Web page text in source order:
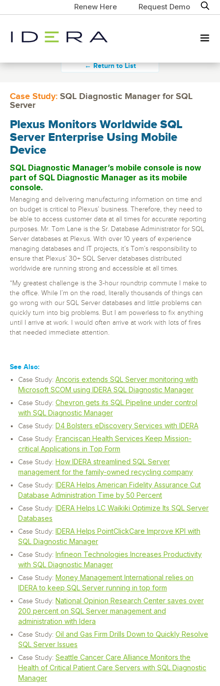
Renew Here Request Demo
← Return to List
Case Study: SQL Diagnostic Manager for SQL
Server
Plexus Monitors Worldwide SQL
Server Enterprise Using Mobile
Device
SQL Diagnostic Manager’s mobile console is now
part of SQL Diagnostic Manager as its mobile
console.
Managing and delivering manufacturing information on time and
on budget is critical to Plexus’ business. Therefore, they need to
be able to access customer data at all times for accurate reporting
purposes. Mr. Tom Lane is the Sr. Database Administrator for SQL
Server databases at Plexus. With over 10 years of experience
managing databases and IT projects, it’s Tom’s responsibility to
ensure that Plexus’ 30+ SQL Server databases distributed
worldwide are running strong and accessible at all times.
“My greatest challenge is the 3-hour roundtrip commute I make to
the office. While I’m on the road, literally thousands of things can
go wrong with our SQL Server databases and little problems can
quickly turn into big problems. But I am powerless to fix anything
until I arrive at work. I would often arrive at work with lots of fires
that needed immediate attention.
See Also:
Case Study: Ancoris extends SQL Server monitoring with
Microsoft SCOM using IDERA SQL Diagnostic Manager
Case Study: Chevron gets its SQL Pipeline under control
with SQL Diagnostic Manager
Case Study: D4 Bolsters eDiscovery Services with IDERA
Case Study: Franciscan Health Services Keep Mission-
critical Applications in Top Form
Case Study: How IDERA streamlined SQL Server
management for the family-owned recycling company
Case Study: IDERA Helps American Fidelity Assurance Cut
Database Administration Time by 50 Percent
Case Study: IDERA Helps LC Waikiki Optimize Its SQL Server
Databases
Case Study: IDERA Helps PointClickCare Improve KPI with
SQL Diagnostic Manager
Case Study: Infineon Technologies Increases Productivity
with SQL Diagnostic Manager
Case Study: Money Management International relies on
IDERA to keep SQL Server running in top form
Case Study: National Opinion Research Center saves over
200 percent on SQL Server management and
administration with Idera
Case Study: Oil and Gas Firm Drills Down to Quickly Resolve
SQL Server Issues
Case Study: Seattle Cancer Care Alliance Monitors the
Health of Critical Patient Care Servers with SQL Diagnostic
Manager